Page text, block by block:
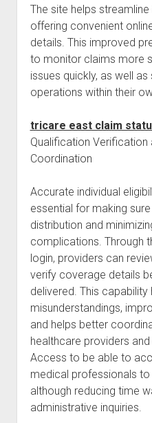
The site helps
offering convenient
details. This improved
to monitor claims more
issues quickly, as well
operations within their
tricare east claim
Qualification
Coordination
Accurate individual
essential for making
distribution and
complications. Through
login, providers can
verify coverage details
delivered. This capability
misunderstandings,
and helps better
healthcare providers
Access to be able to
medical professionals
although reducing time
administrative inquiries.